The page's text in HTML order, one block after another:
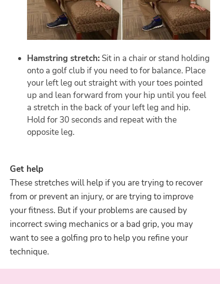
Hamstring stretch: Sit in a chair or stand holding
onto a golf club if you need to for balance. Place
your left leg out straight with your toes pointed
up and lean forward from your hip until you feel
a stretch in the back of your left leg and hip.
Hold for 30 seconds and repeat with the
opposite leg.
Get help
These stretches will help if you are trying to recover
from or prevent an injury, or are trying to improve
your fitness. But if your problems are caused by
incorrect swing mechanics or a bad grip, you may
want to see a golfing pro to help you refine your
technique.